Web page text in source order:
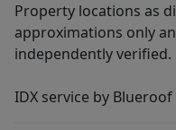
Property locations as
approximations only
independently verified.
IDX service by Blueroof